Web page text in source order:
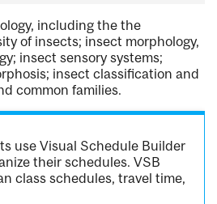
including the the
of insects; insect morphology,
insect sensory systems;
insect classification and
common families.
use Visual Schedule Builder
their schedules. VSB
class schedules, travel time,